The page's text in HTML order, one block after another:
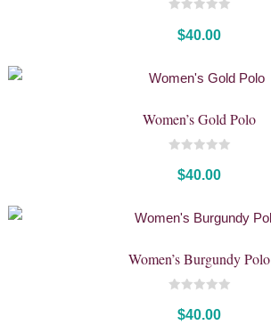
out
of$40.00
Women’s Gold Polo
out
of$40.00
Women’s Burgundy Polo
out
of$40.00